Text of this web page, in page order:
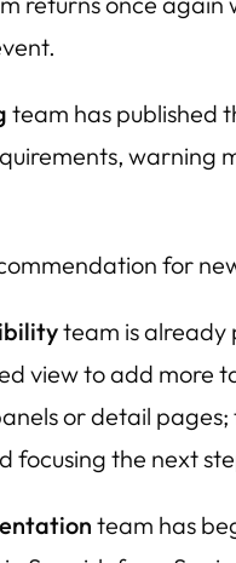
team has published
warning
for
team is already
view to add more
or detail
focusing the next
team has